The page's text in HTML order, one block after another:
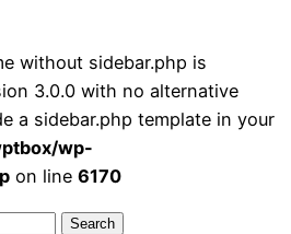
without sidebar.php is
3.0.0 with no alternative
a sidebar.php template in your
wp-
on line 6170